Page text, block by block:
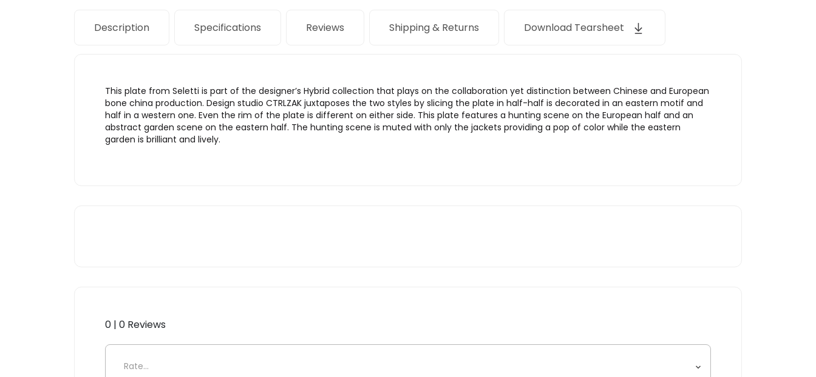
Description Specifications Reviews Shipping & Returns Download Tearsheet
This plate from Seletti is part of the designer’s Hybrid collection that plays on the collaboration yet distinction between Chinese and European
bone china production. Design studio CTRLZAK juxtaposes the two styles by slicing the plate in half-half is decorated in an eastern motif and
half in a western one. Even the rim of the plate is different on either side. This plate features a hunting scene on the European half and an
abstract garden scene on the eastern half. The hunting scene is muted with only the jackets providing a pop of color while the eastern
garden is brilliant and lively.
0 | 0 Reviews
Be the first to review “Seletti Hybrid Collection, Eusapia Dinner Plate”